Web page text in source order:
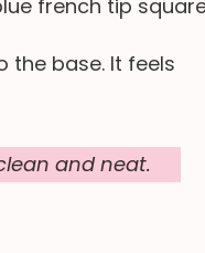
the base. It feels
and neat.